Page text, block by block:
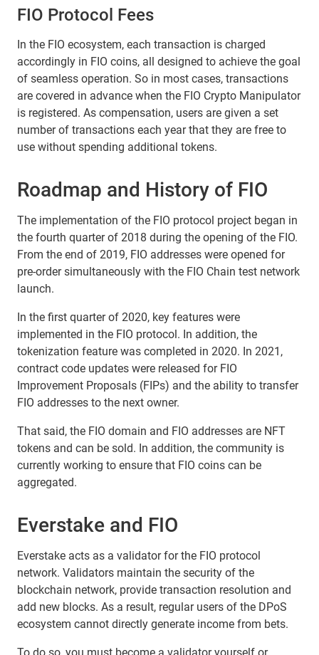
FIO Protocol Fees
In the FIO ecosystem, each transaction is charged
accordingly in FIO coins, all designed to achieve the goal
of seamless operation. So in most cases, transactions
are covered in advance when the FIO Crypto Manipulator
is registered. As compensation, users are given a set
number of transactions each year that they are free to
use without spending additional tokens.
Roadmap and History of FIO
The implementation of the FIO protocol project began in
the fourth quarter of 2018 during the opening of the FIO.
From the end of 2019, FIO addresses were opened for
pre-order simultaneously with the FIO Chain test network
launch.
In the first quarter of 2020, key features were
implemented in the FIO protocol. In addition, the
tokenization feature was completed in 2020. In 2021,
contract code updates were released for FIO
Improvement Proposals (FIPs) and the ability to transfer
FIO addresses to the next owner.
That said, the FIO domain and FIO addresses are NFT
tokens and can be sold. In addition, the community is
currently working to ensure that FIO coins can be
aggregated.
Everstake and FIO
Everstake acts as a validator for the FIO protocol
network. Validators maintain the security of the
blockchain network, provide transaction resolution and
add new blocks. As a result, regular users of the DPoS
ecosystem cannot directly generate income from bets.